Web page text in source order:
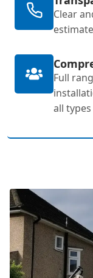
Clear
Full
all